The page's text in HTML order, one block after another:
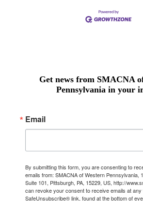
Get news from SMACNA
Pennsylvania in your
Email
By submitting this form, you are consenting to
emails from: SMACNA of Western Pennsylvania,
Suite 101, Pittsburgh, PA, 15229, US, http://
can revoke your consent to receive emails at
SafeUnsubscribe® link, found at the bottom of